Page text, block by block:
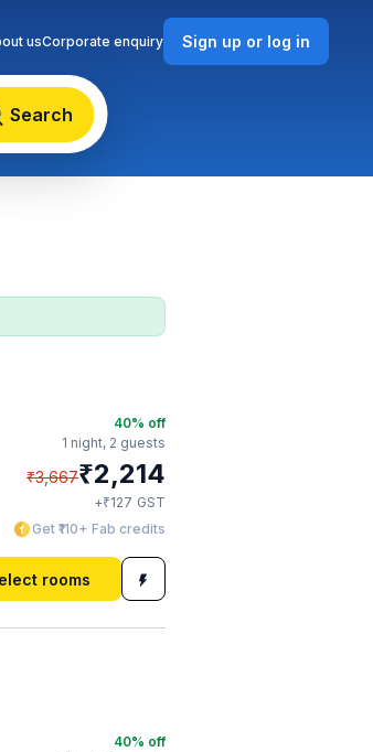
Search
usCorporate enquiry Sign up or log in
40% off
1 night, 2 guests
₹3,667₹2,214
+₹127 GST
Get ₹110+ Fab credits
rooms
40% off